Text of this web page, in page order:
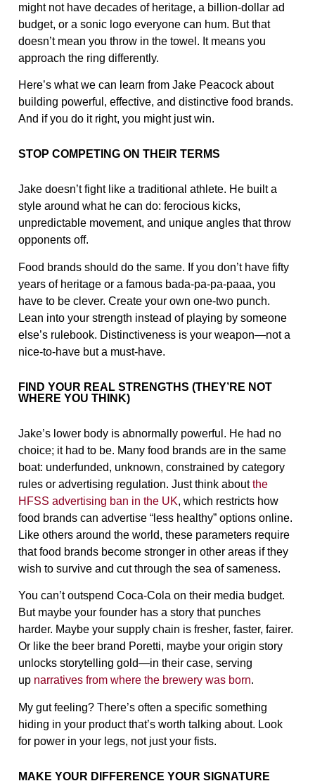
might not have decades of heritage, a billion-dollar ad
budget, or a sonic logo everyone can hum. But that
doesn’t mean you throw in the towel. It means you
approach the ring differently.
Here’s what we can learn from Jake Peacock about
building powerful, effective, and distinctive food brands.
And if you do it right, you might just win.
STOP COMPETING ON THEIR TERMS
Jake doesn’t fight like a traditional athlete. He built a
style around what he can do: ferocious kicks,
unpredictable movement, and unique angles that throw
opponents off.
Food brands should do the same. If you don’t have fifty
years of heritage or a famous bada-pa-pa-paaa, you
have to be clever. Create your own one-two punch.
Lean into your strength instead of playing by someone
else’s rulebook. Distinctiveness is your weapon—not a
nice-to-have but a must-have.
FIND YOUR REAL STRENGTHS (THEY’RE NOT
WHERE YOU THINK)
Jake’s lower body is abnormally powerful. He had no
choice; it had to be. Many food brands are in the same
boat: underfunded, unknown, constrained by category
rules or advertising regulation. Just think aboutthe
HFSS advertising ban in the UK, which restricts how
food brands can advertise “less healthy” options online.
Like others around the world, these parameters require
that food brands become stronger in other areas if they
wish to survive and cut through the sea of sameness.
You can’t outspend Coca-Cola on their media budget.
But maybe your founder has a story that punches
harder. Maybe your supply chain is fresher, faster, fairer.
Or like the beer brand Poretti, maybe your origin story
unlocks storytelling gold—in their case, serving
up narratives from where the brewery was born.
My gut feeling? There’s often a specific something
hiding in your product that’s worth talking about. Look
for power in your legs, not just your fists.
MAKE YOUR DIFFERENCE YOUR SIGNATURE